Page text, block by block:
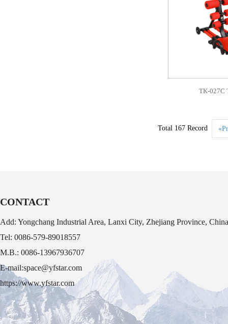
TK-027C
Total 167 Record
CONTACT
Add: Yongchang Industrial Area, Lanxi City, Zhejiang Province,
Tel: 0086-579-89018557
M.B.: 0086-13967936707
E-mail:space@yfstar.com
https://www.yfstar.com